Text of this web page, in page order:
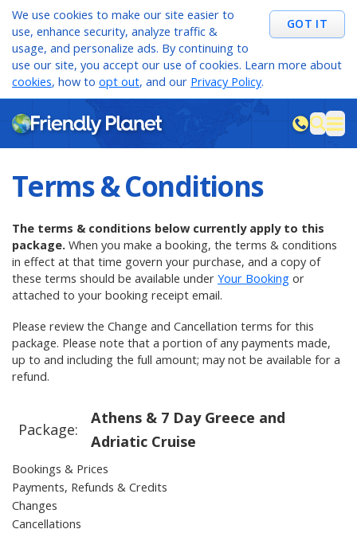
GOT IT
We use cookies to make our site easier to
use, enhance security, analyze traffic &
usage, and personalize ads. By continuing to
use our site, you accept our use of cookies. Learn more about
cookies, how to opt out, and our Privacy Policy.
Terms & Conditions
The terms & conditions below currently apply to this
package. When you make a booking, the terms & conditions
in effect at that time govern your purchase, and a copy of
these terms should be available under Your Booking or
attached to your booking receipt email.
Please review the Change and Cancellation terms for this
package. Please note that a portion of any payments made,
up to and including the full amount; may not be available for a
refund.
Package:
Athens & 7 Day Greece and
Adriatic Cruise
Bookings & Prices
Payments, Refunds & Credits
Changes
Cancellations